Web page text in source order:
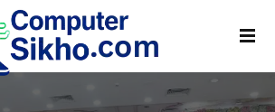
in Sign up
Sign in